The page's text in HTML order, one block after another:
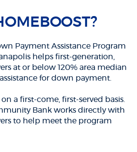
Payment Assistance Program
helps first-generation,
at or below 120% area median
for down payment.
a first-come, first-served basis.
Bank works directly with
to help meet the program